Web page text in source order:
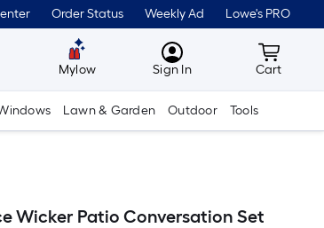
Order Status Weekly Ad Lowe's PRO
Mylow MyLowes
Sign In Cart
Cart
Lawn & Garden Outdoor Tools
Wicker Patio Conversation Set